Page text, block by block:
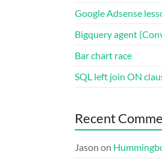
Google Adsense
Bigquery agent
Bar chart race
SQL left join ON
Recent
Jason on